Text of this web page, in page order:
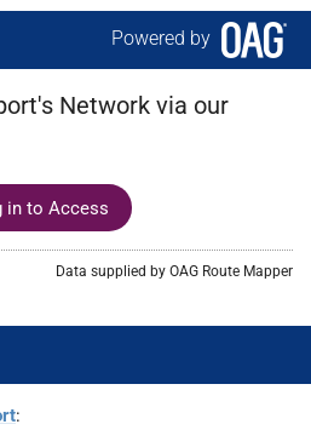
Powered by
Network via our
in to Access
Data supplied by OAG Route Mapper
: